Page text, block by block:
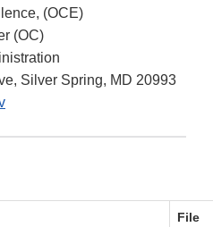
(OCE)
(OC)
Silver Spring, MD 20993
File